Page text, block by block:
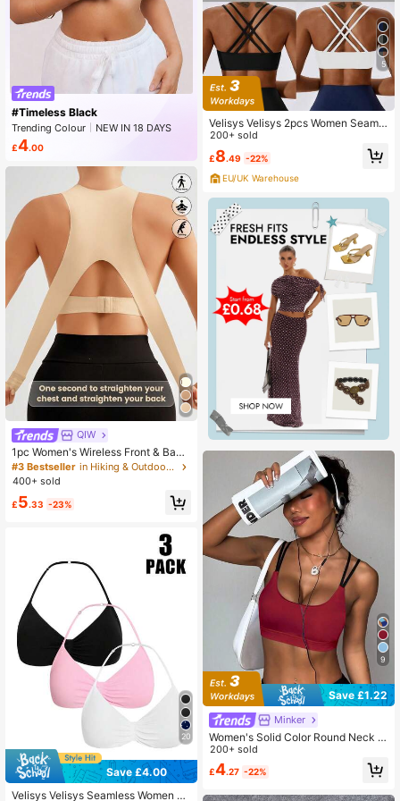
#Timeless Black
Trending Colour
NEW IN 18 DAYS
£4.00
QIW
1pc Women's Wireless Front & Back
Closure Sports Bra, Cycling & Work
out, Anti-Sag
#3 Bestseller
in Hiking & Outdoor Women Sports Bras
400+ sold
£5.33 -23%
20
Save £4.00
Velisys Velisys Seamless Women So
5
Velisys Velisys 2pcs Women Seamle
ss Sports Bras Set
200+ sold
£8.49 -22%
EU/UK Warehouse
9
Save £1.22
Minker
Women's Solid Color Round Neck C
riss-Cross Removable Padded Fash
ionable Knit Sports Bra Spring
200+ sold
£4.27 -22%